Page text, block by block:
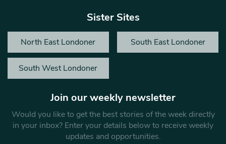
Sister Sites
North East Londoner South East Londoner
South West Londoner
Join our weekly newsletter
Would you like to get the best stories of the week directly
in your inbox? Enter your details below to receive weekly
updates and opportunities.